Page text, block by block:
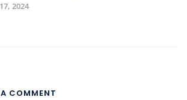
2024
COMMENT